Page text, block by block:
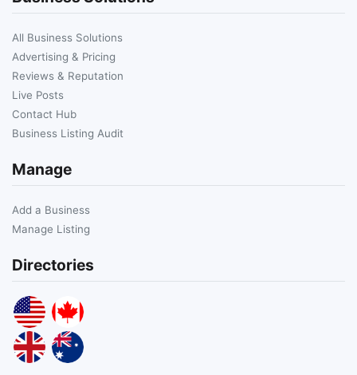
All Business Solutions
Advertising & Pricing
Reviews & Reputation
Live Posts
Contact Hub
Business Listing Audit
Manage
Add a Business
Manage Listing
Directories